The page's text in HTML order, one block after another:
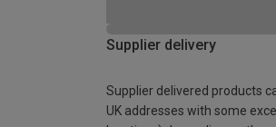
Supplier delivery
Supplier delivered products
UK addresses with some